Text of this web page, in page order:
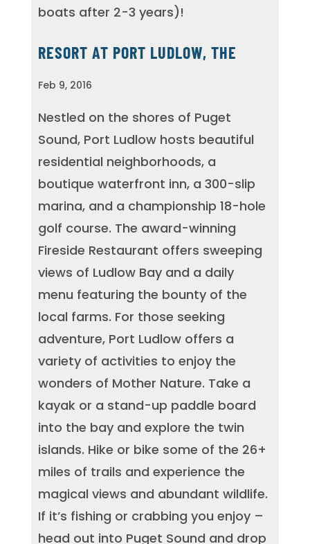
boats after 2-3 years)!
RESORT AT PORT LUDLOW, THE
Feb 9, 2016
Nestled on the shores of Puget
Sound, Port Ludlow hosts beautiful
residential neighborhoods, a
boutique waterfront inn, a 300-slip
marina, and a championship 18-hole
golf course. The award-winning
Fireside Restaurant offers sweeping
views of Ludlow Bay and a daily
menu featuring the bounty of the
local farms. For those seeking
adventure, Port Ludlow offers a
variety of activities to enjoy the
wonders of Mother Nature. Take a
kayak or a stand-up paddle board
into the bay and explore the twin
islands. Hike or bike some of the 26+
miles of trails and experience the
magical views and abundant wildlife.
If it’s fishing or crabbing you enjoy –
head out into Puget Sound and drop